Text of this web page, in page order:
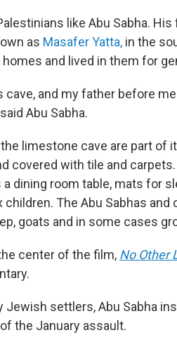
like Abu Sabha.
as Masafer Yatta, in the
and lived in them for
and my father before
Abu Sabha.
limestone cave are part of
covered with tile and
dining room table, mats for
children. The Abu Sabhas
goats and in some cases
center of the film, No Other
Jewish settlers, Abu Sabha
the January assault.